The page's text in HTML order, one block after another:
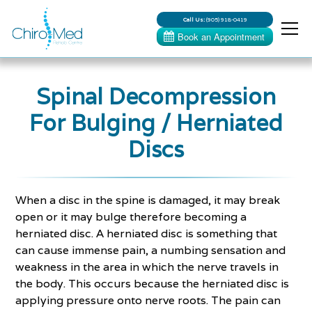
Call Us:(905) 918-0419
Spinal Decompression
For Bulging / Herniated
Discs
When a disc in the spine is damaged, it may break
open or it may bulge therefore becoming a
herniated disc. A herniated disc is something that
can cause immense pain, a numbing sensation and
weakness in the area in which the nerve travels in
the body. This occurs because the herniated disc is
applying pressure onto nerve roots. The pain can